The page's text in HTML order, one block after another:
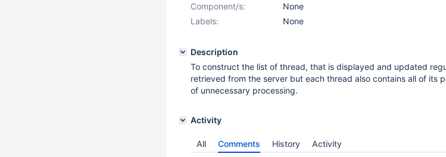
Component/s:
None
Labels:
None
Description
To construct the list of thread, that is displayed and updated
retrieved from the server but each thread also contains all of its
of unnecessary processing.
Activity
All Comments History Activity